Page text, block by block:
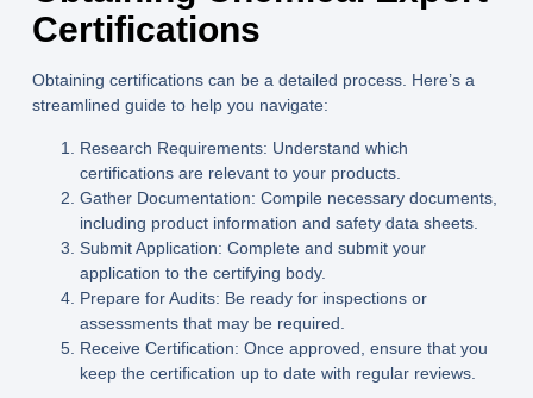
Certifications
Obtaining certifications can be a detailed process. Here’s a
streamlined guide to help you navigate:
Research Requirements: Understand which
certifications are relevant to your products.
Gather Documentation: Compile necessary documents,
including product information and safety data sheets.
Submit Application: Complete and submit your
application to the certifying body.
Prepare for Audits: Be ready for inspections or
assessments that may be required.
Receive Certification: Once approved, ensure that you
keep the certification up to date with regular reviews.